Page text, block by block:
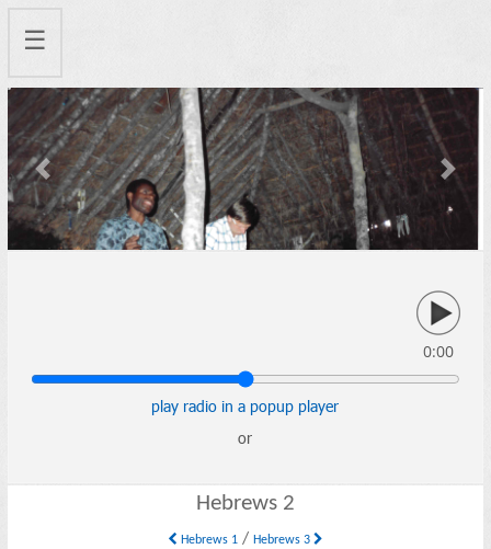
☰
Previous Next
0:00
play radio in a popup player
or
Hebrews 2
Hebrews 1/ Hebrews 3